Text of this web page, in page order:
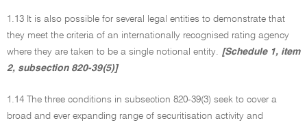
1.13 It is also possible for several legal entities to demonstrate that
they meet the criteria of an internationally recognised rating agency
where they are taken to be a single notional entity. [Schedule 1, item
2, subsection 820-39(5)]
1.14 The three conditions in subsection 820-39(3) seek to cover a
broad and ever expanding range of securitisation activity and